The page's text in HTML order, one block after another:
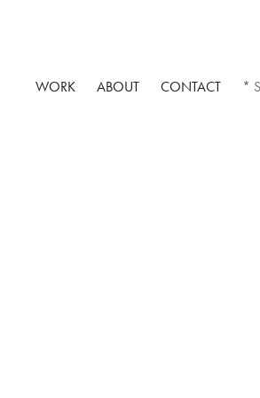
WORK ABOUT CONTACT *